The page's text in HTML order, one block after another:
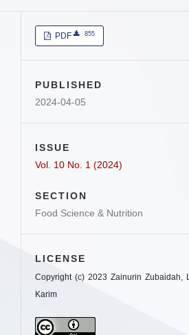
PDF 855
PUBLISHED
2024-04-05
ISSUE
Vol. 10 No. 1 (2024)
SECTION
Food Science & Nutrition
LICENSE
Copyright (c) 2023 Zainurin Zubaidah,
Karim